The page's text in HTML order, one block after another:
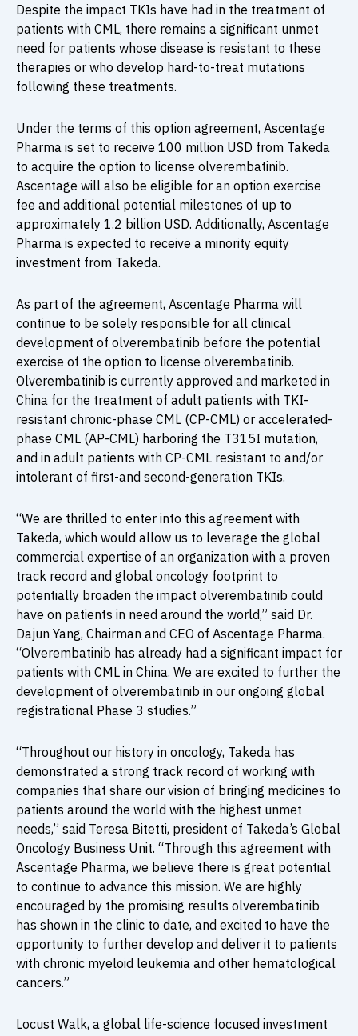
Despite the impact TKIs have had in the treatment of
patients with CML, there remains a significant unmet
need for patients whose disease is resistant to these
therapies or who develop hard-to-treat mutations
following these treatments.
Under the terms of this option agreement, Ascentage
Pharma is set to receive 100 million USD from Takeda
to acquire the option to license olverembatinib.
Ascentage will also be eligible for an option exercise
fee and additional potential milestones of up to
approximately 1.2 billion USD. Additionally, Ascentage
Pharma is expected to receive a minority equity
investment from Takeda.
As part of the agreement, Ascentage Pharma will
continue to be solely responsible for all clinical
development of olverembatinib before the potential
exercise of the option to license olverembatinib.
Olverembatinib is currently approved and marketed in
China for the treatment of adult patients with TKI-
resistant chronic-phase CML (CP-CML) or accelerated-
phase CML (AP-CML) harboring the T315I mutation,
and in adult patients with CP-CML resistant to and/or
intolerant of first-and second-generation TKIs.
“We are thrilled to enter into this agreement with
Takeda, which would allow us to leverage the global
commercial expertise of an organization with a proven
track record and global oncology footprint to
potentially broaden the impact olverembatinib could
have on patients in need around the world,” said Dr.
Dajun Yang, Chairman and CEO of Ascentage Pharma.
“Olverembatinib has already had a significant impact for
patients with CML in China. We are excited to further the
development of olverembatinib in our ongoing global
registrational Phase 3 studies.”
“Throughout our history in oncology, Takeda has
demonstrated a strong track record of working with
companies that share our vision of bringing medicines to
patients around the world with the highest unmet
needs,” said Teresa Bitetti, president of Takeda’s Global
Oncology Business Unit. “Through this agreement with
Ascentage Pharma, we believe there is great potential
to continue to advance this mission. We are highly
encouraged by the promising results olverembatinib
has shown in the clinic to date, and excited to have the
opportunity to further develop and deliver it to patients
with chronic myeloid leukemia and other hematological
cancers.”
Locust Walk, a global life-science focused investment